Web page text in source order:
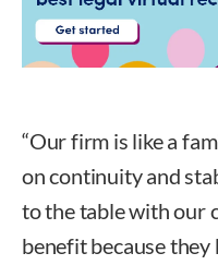
“Our firm is like a
on continuity and
to the table with our
benefit because